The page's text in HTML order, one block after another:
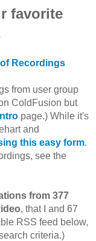
favorite
Recordings
from user group
ColdFusion but
page.) While it's
and
this easy form.
see the
from 377
, that I and 67
RSS feed below,
criteria.)